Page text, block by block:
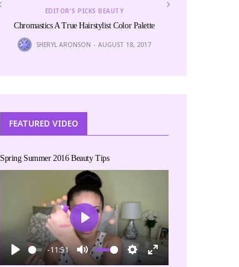
EDITOR'S PICKS BEAUTY
Chromastics A True Hairstylist Color Palette
SHERYL ARONSON AUGUST 18, 2017
FEATURED VIDEO
Spring Summer 2016 Beauty Tips
-11:51
Mute Settings
Play